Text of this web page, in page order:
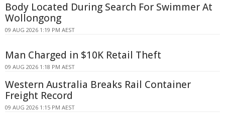
Body Located During Search For Swimmer At
Wollongong
09 AUG 2026 1:19 PM AEST
Man Charged in $10K Retail Theft
09 AUG 2026 1:18 PM AEST
Western Australia Breaks Rail Container
Freight Record
09 AUG 2026 1:15 PM AEST